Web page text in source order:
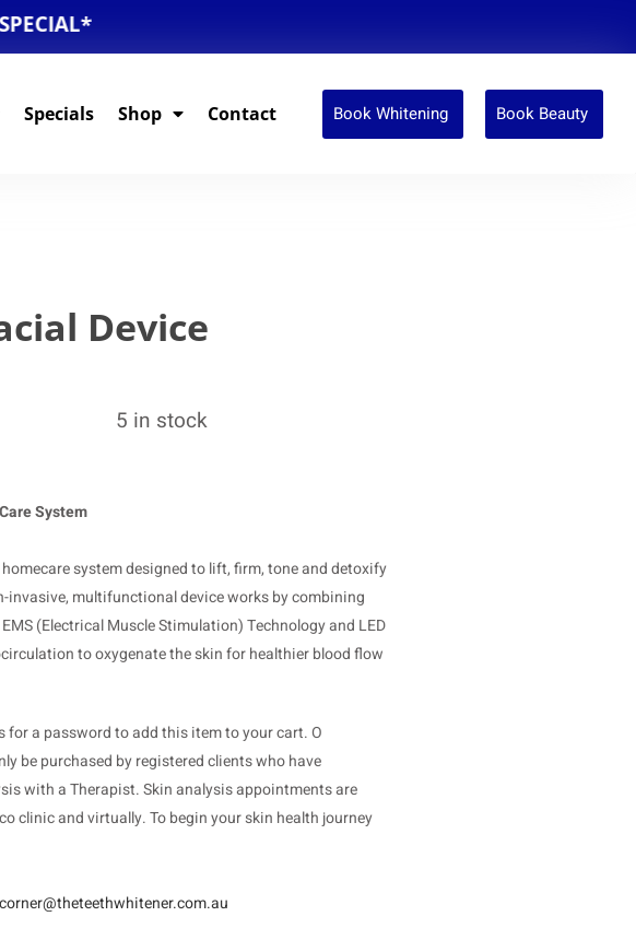
Specials Shop Contact Book Whitening Book Beauty
Device
5 in stock
System
system designed to lift, firm, tone and detoxify
invasive, multifunctional device works by combining
(Electrical Muscle Stimulation) Technology and LED
to oxygenate the skin for healthier blood flow
for a password to add this item to your cart. O
be purchased by registered clients who have
with a Therapist. Skin analysis appointments are
clinic and virtually. To begin your skin health journey